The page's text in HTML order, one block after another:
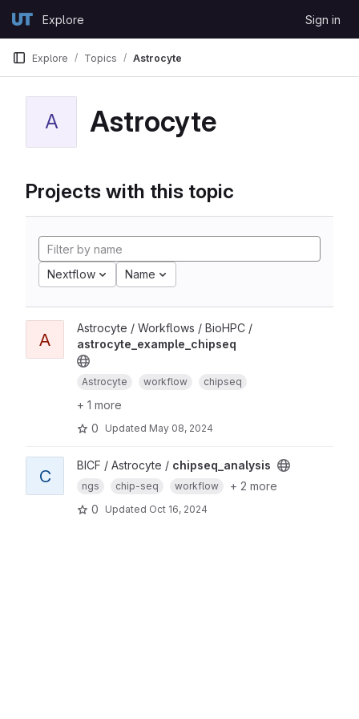
GitLabExplore Sign in
Explore Topics Astrocyte
A Astrocyte
Projects with this topic
Nextflow Name
A
Astrocyte / Workflows / BioHPC /
astrocyte_example_chipseq
Astrocyte workflow chipseq
+ 1 more
0
Updated May 08, 2024
C
BICF / Astrocyte / chipseq_analysis
ngs chip-seq workflow
+ 2 more
0
Updated Oct 16, 2024